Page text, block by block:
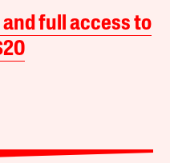
full access to